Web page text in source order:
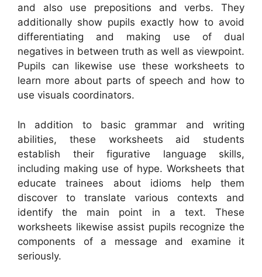
and also use prepositions and verbs. They
additionally show pupils exactly how to avoid
differentiating and making use of dual
negatives in between truth as well as viewpoint.
Pupils can likewise use these worksheets to
learn more about parts of speech and how to
use visuals coordinators.
In addition to basic grammar and writing
abilities, these worksheets aid students
establish their figurative language skills,
including making use of hype. Worksheets that
educate trainees about idioms help them
discover to translate various contexts and
identify the main point in a text. These
worksheets likewise assist pupils recognize the
components of a message and examine it
seriously.